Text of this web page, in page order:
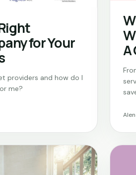
for Your
providers and how do I
me?
A